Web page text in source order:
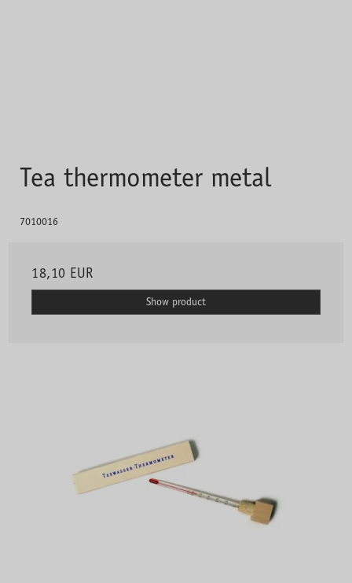
Tea thermometer metal
7010016
18,10 EUR
Show product